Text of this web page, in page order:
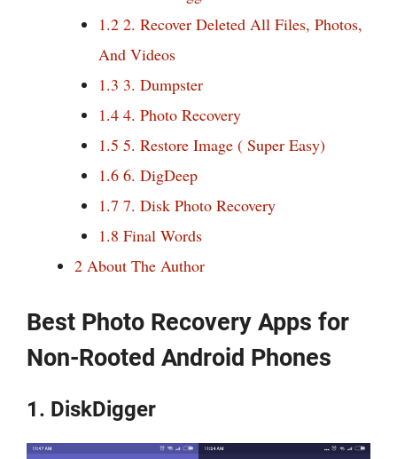
1.2 2. Recover Deleted All Files, Photos,
And Videos
1.3 3. Dumpster
1.4 4. Photo Recovery
1.5 5. Restore Image ( Super Easy)
1.6 6. DigDeep
1.7 7. Disk Photo Recovery
1.8 Final Words
2 About The Author
Best Photo Recovery Apps for
Non-Rooted Android Phones
1. DiskDigger